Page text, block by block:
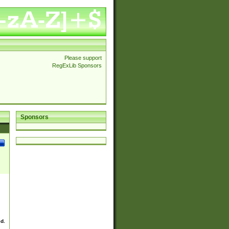
Please support
RegExLib Sponsors
Sponsors